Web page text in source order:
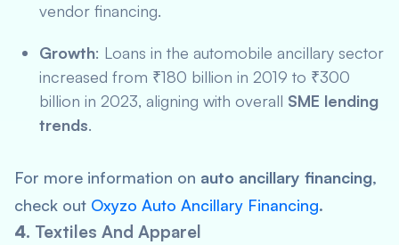
vendor financing.
Growth: Loans in the automobile ancillary sector
increased from ₹180 billion in 2019 to ₹300
billion in 2023, aligning with overall SME lending
trends.
For more information on auto ancillary financing,
check out Oxyzo Auto Ancillary Financing.
4. Textiles And Apparel